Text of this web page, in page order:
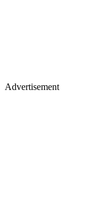
Advertisement